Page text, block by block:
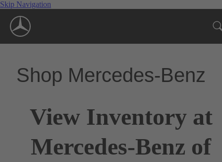
Skip Navigation
Shop Mercedes-Benz
View Inventory at
Mercedes-Benz of